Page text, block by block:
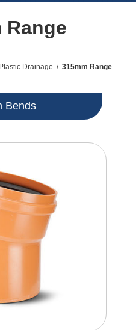
Range
Plastic Drainage / 315mm Range
Bends